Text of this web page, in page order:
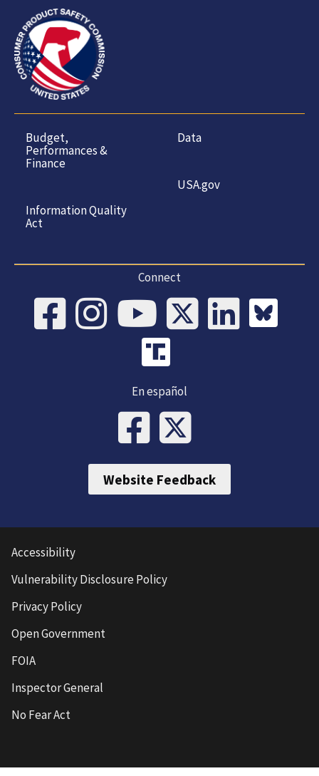
Budget,
Performances &
Finance
Information Quality
Act
Data
USA.gov
Connect
En español
Website Feedback
Accessibility
Vulnerability Disclosure Policy
Privacy Policy
Open Government
FOIA
Inspector General
No Fear Act